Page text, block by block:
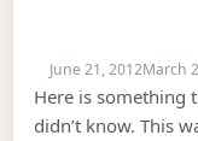
June 21, 2012March
Here is something
didn’t know. This